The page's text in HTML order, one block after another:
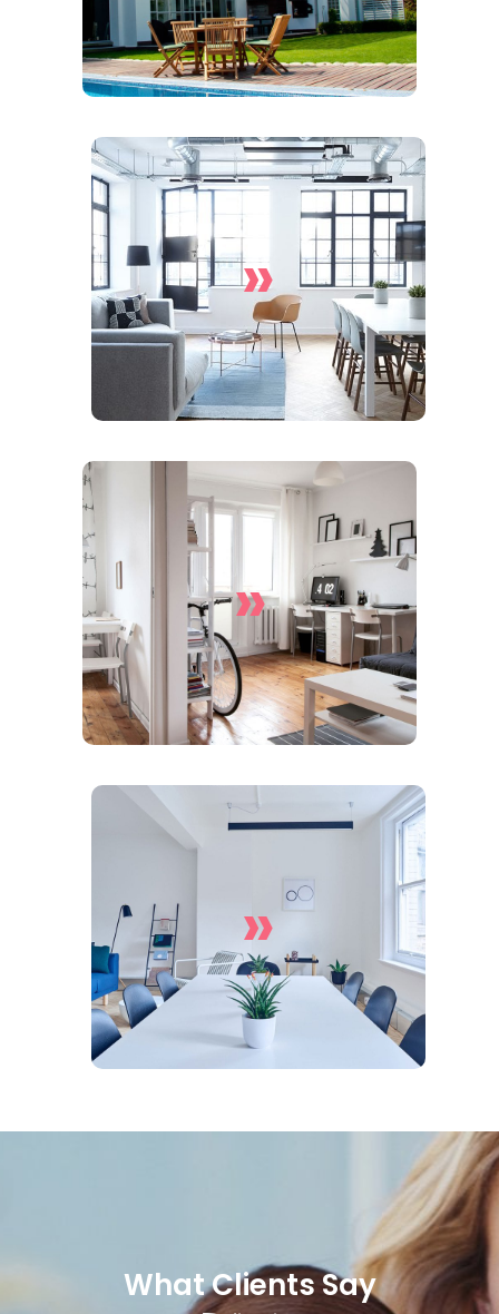
»
End Of Lease Cleaning
Services
»
Apartment Cleaning
Services
»
Office Cleaning Services
What Clients Say